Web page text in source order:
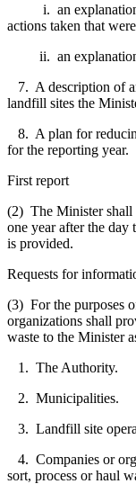
i. an explanation of
actions taken that
ii. an explanation
7. A description of
landfill sites the
8. A plan for
for the reporting year.
First report
(2) The Minister shall
one year after the day
is provided.
Requests for
(3) For the purposes
organizations shall
waste to the Minister
1. The Authority.
2. Municipalities.
3. Landfill site
4. Companies or
sort, process or haul